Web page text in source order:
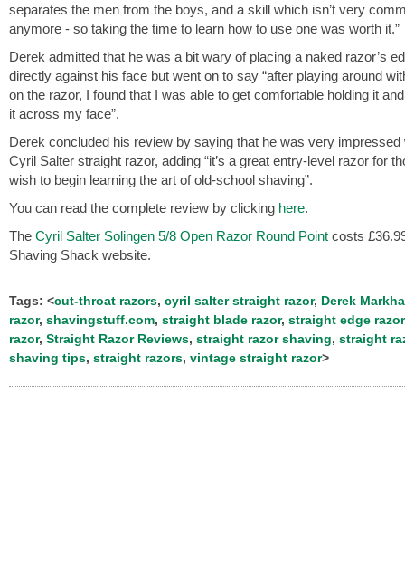
separates the men from the boys, and a skill which isn’t very
anymore - so taking the time to learn how to use one was worth it.”
Derek admitted that he was a bit wary of placing a naked razor’s
directly against his face but went on to say “after playing around
on the razor, I found that I was able to get comfortable holding it
it across my face”.
Derek concluded his review by saying that he was very impressed
Cyril Salter straight razor, adding “it’s a great entry-level razor for
wish to begin learning the art of old-school shaving”.
You can read the complete review by clicking here.
The Cyril Salter Solingen 5/8 Open Razor Round Point costs
Shaving Shack website.
Tags: <cut-throat razors, cyril salter straight razor, Derek
razor, shavingstuff.com, straight blade razor, straight edge razor
razor, Straight Razor Reviews, straight razor shaving, straight
shaving tips, straight razors, vintage straight razor>